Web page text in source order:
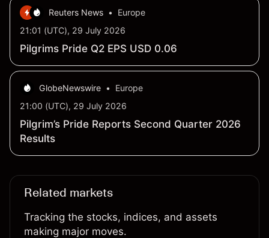
Reuters News •
Europe
21:01 (UTC), 29 July 2026
Pilgrims Pride Q2 EPS USD 0.06
GlobeNewswire •
Europe
21:00 (UTC), 29 July 2026
Pilgrim’s Pride Reports Second Quarter 2026
Results
Related markets
Tracking the stocks, indices, and assets
making major moves.